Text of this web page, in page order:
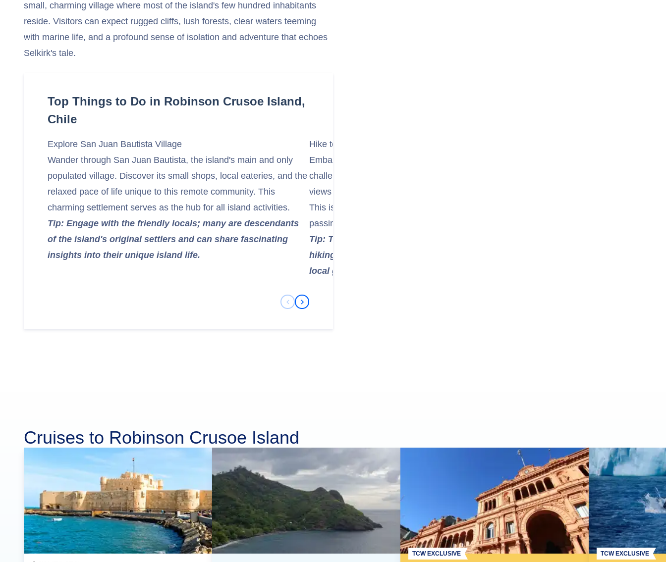
small, charming village where most of the island's few hundred inhabitants
reside. Visitors can expect rugged cliffs, lush forests, clear waters teeming
with marine life, and a profound sense of isolation and adventure that echoes
Selkirk's tale.
Top Things to Do in Robinson Crusoe Island,
Chile
Explore San Juan Bautista Village
Wander through San Juan Bautista, the island's main and only
populated village. Discover its small shops, local eateries, and the
relaxed pace of life unique to this remote community. This
charming settlement serves as the hub for all island activities.
Tip: Engage with the friendly locals; many are descendants
of the island's original settlers and can share fascinating
insights into their unique island life.
Hike to Alexander Selkirk's Lookout Point
Embark on a hike to Alexander Selkirk's Lookout Point, a
challenging but rewarding trek that offers breathtaking panoramic
views of Cumberland Bay and the surrounding rugged landscape.
This is where Selkirk would reportedly scan the horizon for
passing ships during his solitary years.
Tip: The hike can be steep and challenging; wear sturdy
hiking shoes, bring plenty of water, and consider going with a
local guide if available for safety and navigation.
Previous Slide
Next Slide
Cruises to Robinson Crusoe Island
TCW EXCLUSIVE TCW EXCLUSIVE